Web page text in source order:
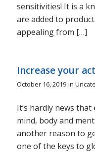
sensitivities! It is a
are added to
appealing from […]
Increase your
October 16, 2019 in
It’s hardly news
mind, body and
another reason to
one of the keys to